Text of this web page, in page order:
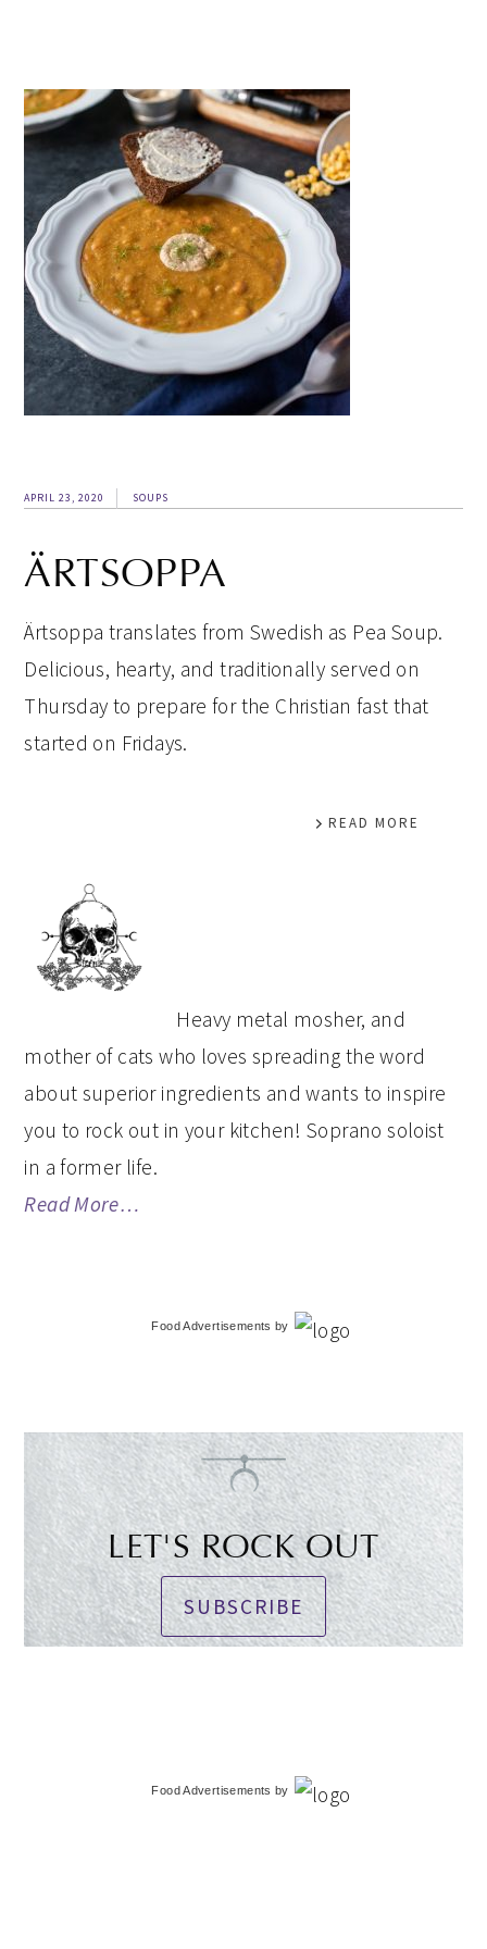
APRIL 23, 2020 SOUPS
ÄRTSOPPA
Ärtsoppa translates from Swedish as Pea Soup.
Delicious, hearty, and traditionally served on
Thursday to prepare for the Christian fast that
started on Fridays.
READ MORE
PRIMARY
SIDEBAR
Heavy metal mosher, and
mother of cats who loves spreading the word
about superior ingredients and wants to inspire
you to rock out in your kitchen! Soprano soloist
in a former life.
Read More…
Food Advertisements by
LET'S ROCK OUT
SUBSCRIBE
Food Advertisements by